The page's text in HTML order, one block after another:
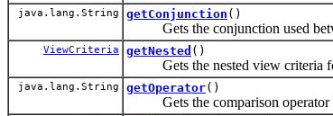
java.lang.String getConjunction ()
Gets the conjunction used
ViewCriteria getNested ()
Gets the nested view criteria
java.lang.String getOperator()
Gets the comparison operator